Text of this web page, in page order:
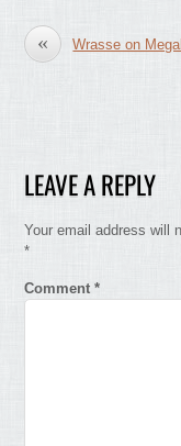
« Wrasse on
LEAVE A REPLY
Your email address will
*
Comment*